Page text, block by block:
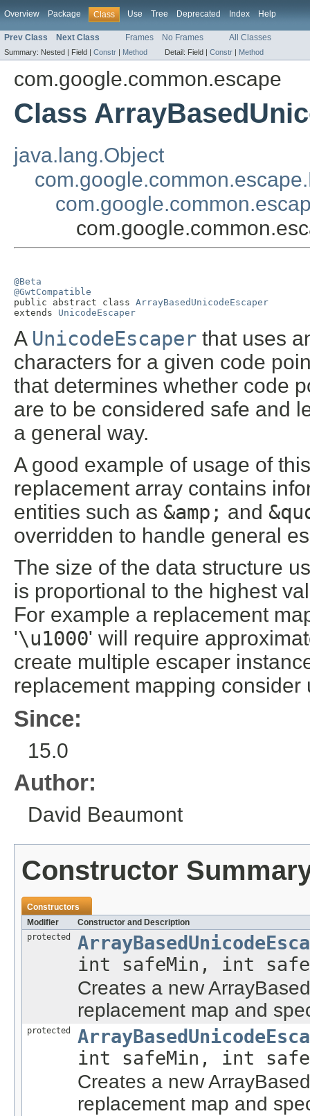
Overview Package Class Use Tree Deprecated Index Help
Prev Class Next Class Frames No Frames All Classes
Summary: Nested | Field | Constr | Method Detail: Field | Constr | Method
com.google.common.escape
Class
java.lang.Object
@Beta
@GwtCompatible
public abstract class ArrayBasedUnicodeEscaper
extends UnicodeEscaper
A UnicodeEscaper that uses
characters for a given code
that determines whether code
are to be considered safe and
a general way.
A good example of usage of
replacement array contains
entities such as &amp; and
overridden to handle general
The size of the data structure
is proportional to the highest
For example a replacement
'\u1000' will require
create multiple escaper
replacement mapping
Since:
15.0
Author:
David Beaumont
Constructor
Constructors
Modifier
Constructor and Description
protected
int safeMin, int
Creates a new
replacement map and
protected
int safeMin, int
Creates a new
replacement map and